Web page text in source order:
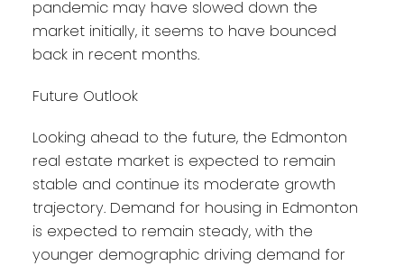
pandemic may have slowed down the
market initially, it seems to have bounced
back in recent months.
Future Outlook
Looking ahead to the future, the Edmonton
real estate market is expected to remain
stable and continue its moderate growth
trajectory. Demand for housing in Edmonton
is expected to remain steady, with the
younger demographic driving demand for